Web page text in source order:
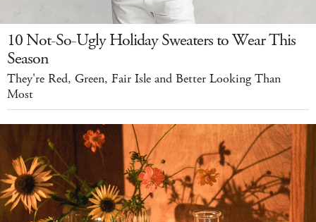
10 Not-So-Ugly Holiday Sweaters to Wear This
Season
They're Red, Green, Fair Isle and Better Looking Than
Most